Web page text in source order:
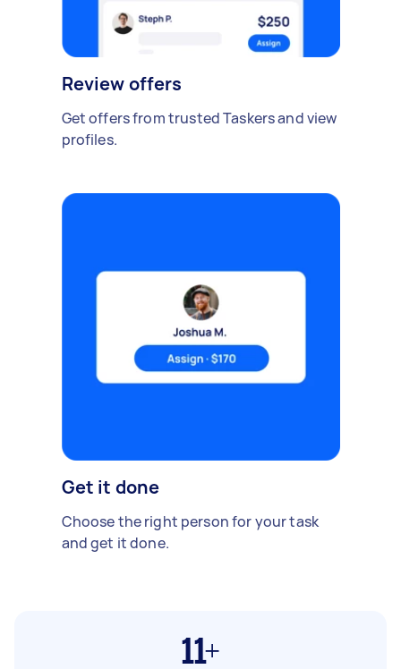
Review offers
Get offers from trusted Taskers and view
profiles.
Get it done
Choose the right person for your task
and get it done.
11+